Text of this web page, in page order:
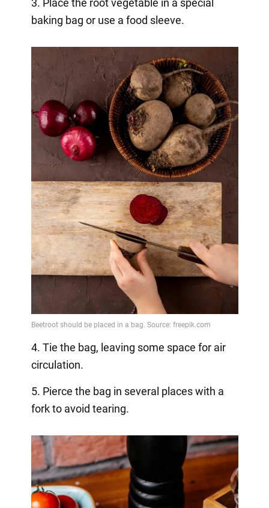
3. Place the root vegetable in a special
baking bag or use a food sleeve.
4. Tie the bag, leaving some space for air
circulation.
5. Pierce the bag in several places with a
fork to avoid tearing.